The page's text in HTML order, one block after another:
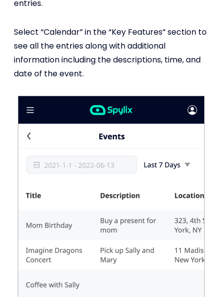
entries.
Select “Calendar” in the “Key Features” section to
see all the entries along with additional
information including the descriptions, time, and
date of the event.